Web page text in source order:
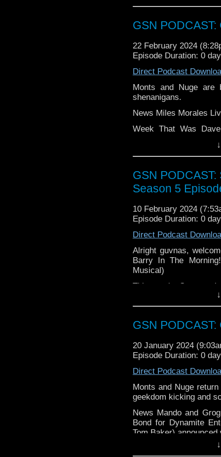
GSN
22 February 2024
Episode Duration: 0
Direct Podcast
Monts and Nuge are
shenanigans.
News Miles Morales
Week That Was
the Spiderverse The
film.
Find GS at
Instagram:https://
Facebook:
Twitter (no not using
Please leave a review
choosing.
athttps://
GSN
Season 5
10 February 2024
Episode Duration: 0
Direct Podcast
Alright guvnas,
Barry In The
Musical)
This week, Stacey
Barry gets excited
some of their favourite
Shut it you tart, and
GSN
20 January 2024
Episode Duration: 0
Direct Podcast
Monts and Nuge
geekdom kicking and
News Mando and
Bond for Dynamite
Tom Baker)
Week that was Ninja